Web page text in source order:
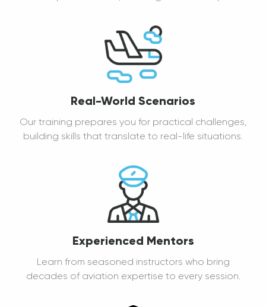
Real-World Scenarios
Our training prepares you for practical challenges,
building skills that translate to real-life situations.
Experienced Mentors
Learn from seasoned instructors who bring
decades of aviation expertise to every session.